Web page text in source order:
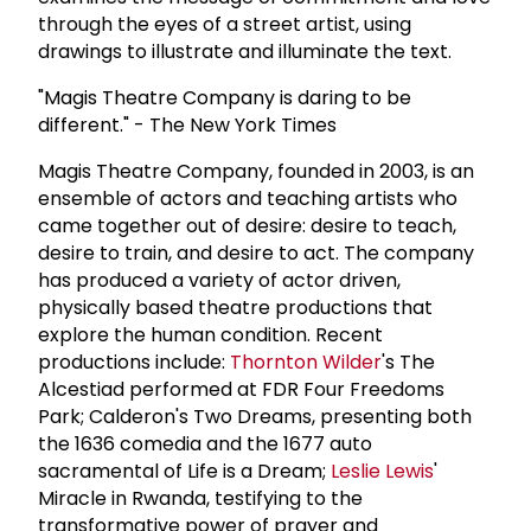
through the eyes of a street artist, using
drawings to illustrate and illuminate the text.
"Magis Theatre Company is daring to be
different." - The New York Times
Magis Theatre Company, founded in 2003, is an
ensemble of actors and teaching artists who
came together out of desire: desire to teach,
desire to train, and desire to act. The company
has produced a variety of actor driven,
physically based theatre productions that
explore the human condition. Recent
productions include: Thornton Wilder's The
Alcestiad performed at FDR Four Freedoms
Park; Calderon's Two Dreams, presenting both
the 1636 comedia and the 1677 auto
sacramental of Life is a Dream; Leslie Lewis'
Miracle in Rwanda, testifying to the
transformative power of prayer and